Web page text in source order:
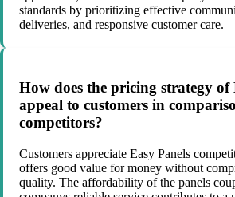
standards by prioritizing effective
deliveries, and responsive customer care.
How does the pricing strategy of
appeal to customers in
competitors?
Customers appreciate Easy Panels
offers good value for money without
quality. The affordability of the panels